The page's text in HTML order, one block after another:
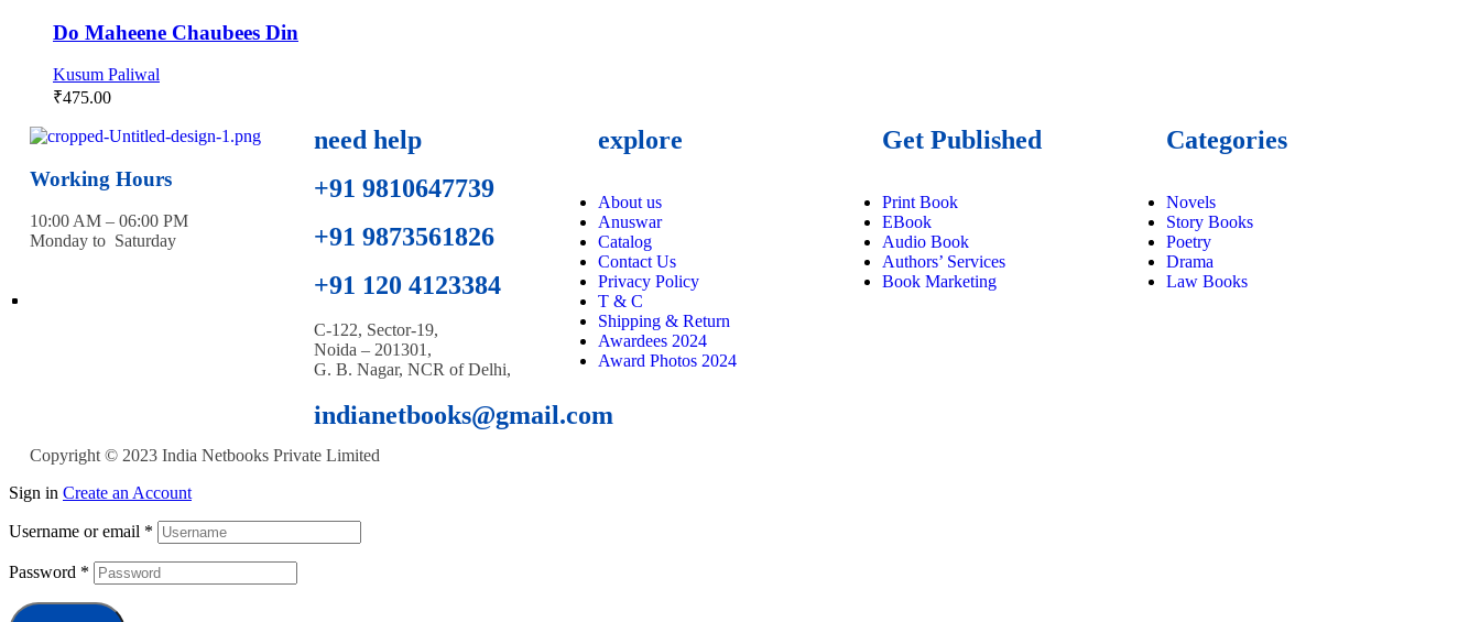
Do Maheene Chaubees Din
Kusum Paliwal
₹475.00
Working Hours
10:00 AM – 06:00 PM
Monday to Saturday
need help
+91 9810647739
+91 9873561826
+91 120 4123384
C-122, Sector-19,
Noida – 201301,
G. B. Nagar, NCR of Delhi,
indianetbooks@gmail.com
explore
About us
Anuswar
Catalog
Contact Us
Privacy Policy
T & C
Shipping & Return
Awardees 2024
Award Photos 2024
Get Published
Print Book
EBook
Audio Book
Authors’ Services
Book Marketing
Categories
Novels
Story Books
Poetry
Drama
Law Books
Copyright © 2023 India Netbooks Private Limited
Sign in Create an Account
Username or email *
Password *